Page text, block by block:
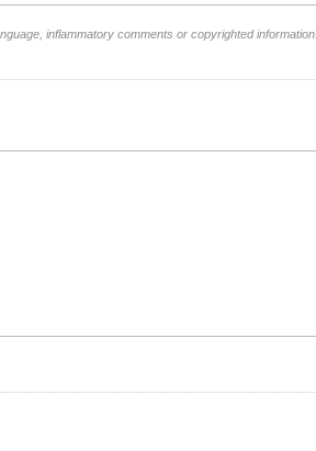
inflammatory comments or copyrighted information.